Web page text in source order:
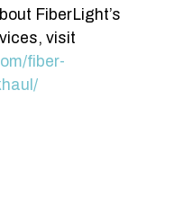
FiberLight’s
visit
fiber-